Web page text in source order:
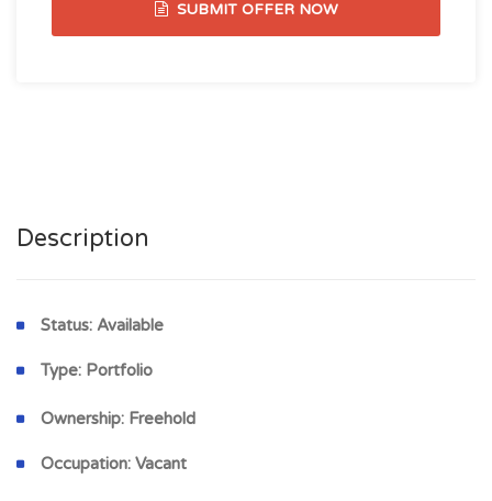
SUBMIT OFFER NOW
Description
Status: Available
Type: Portfolio
Ownership: Freehold
Occupation: Vacant